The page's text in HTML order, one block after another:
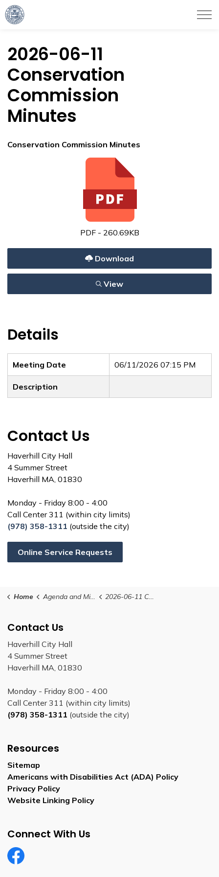
City of Haverhill
2026-06-11
Conservation
Commission
Minutes
Conservation Commission Minutes
PDF - 260.69KB
Download
View
Details
Meeting Date 06/11/2026 07:15 PM
Description
Contact Us
Haverhill City Hall
4 Summer Street
Haverhill MA, 01830
Monday - Friday 8:00 - 4:00
Call Center 311 (within city limits)
(978) 358-1311 (outside the city)
Online Service Requests
Home Agenda and Minutes 2026-06-11 Conservation Commission Minutes
Contact Us
Haverhill City Hall
4 Summer Street
Haverhill MA, 01830
Monday - Friday 8:00 - 4:00
Call Center 311 (within city limits)
(978) 358-1311 (outside the city)
Resources
Sitemap
Americans with Disabilities Act (ADA) Policy
Privacy Policy
Website Linking Policy
Connect With Us
Facebook